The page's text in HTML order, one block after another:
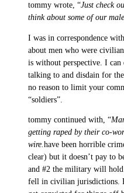
tommy wrote, “Just check
think about some of our
I was in correspondence
about men who were
is without perspective. I
talking to and disdain for
no reason to limit your
“soldiers”.
tommy continued with, “
getting raped by their co-
wire.have been horrible
clear) but it doesn’t pay to
and #2 the military will hold
fell in civilian jurisdictions.